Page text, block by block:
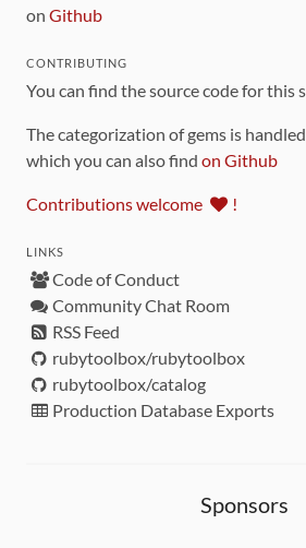
on Github
CONTRIBUTING
You can find the source code for this
The categorization of gems is
which you can also find on Github
Contributions welcome !
LINKS
Code of Conduct
Community Chat Room
RSS Feed
rubytoolbox/rubytoolbox
rubytoolbox/catalog
Production Database Exports
Sponsors